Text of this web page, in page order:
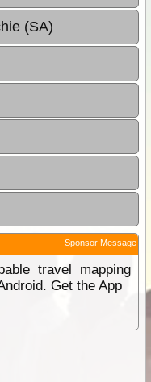
(SA)
Sponsor Message
travel mapping
Get the App